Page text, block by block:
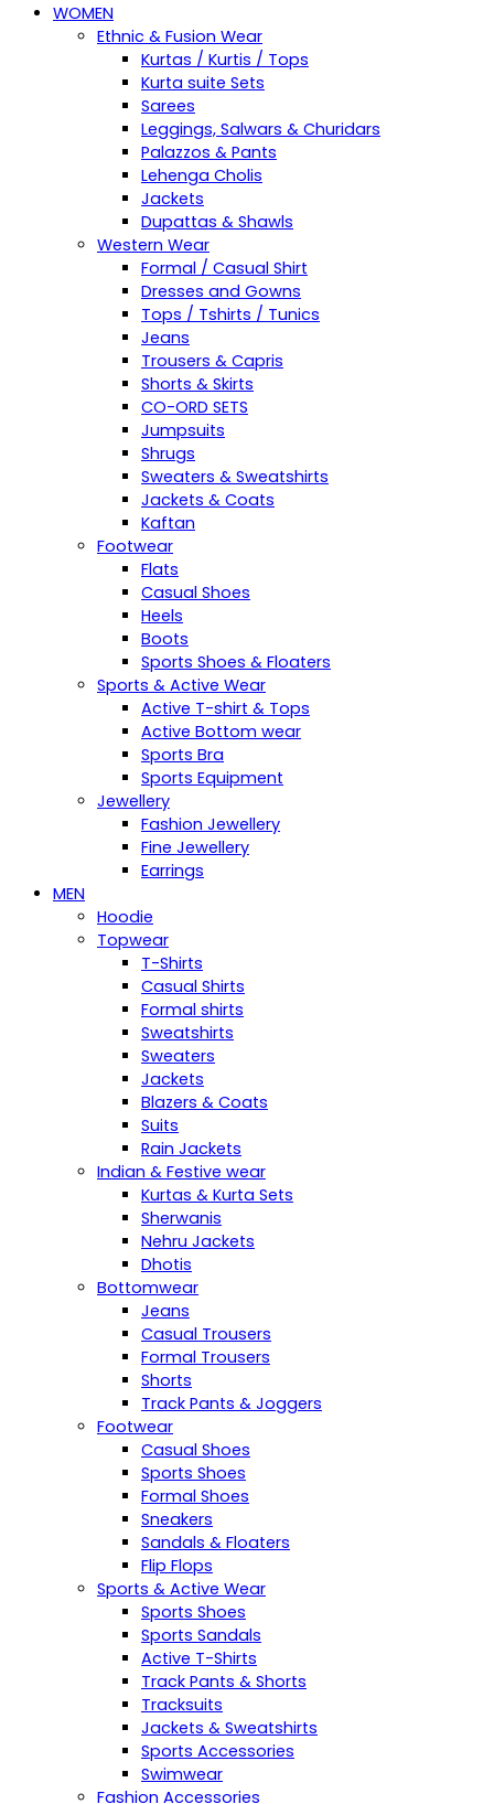
WOMEN
Ethnic & Fusion Wear
Kurtas / Kurtis / Tops
Kurta suite Sets
Sarees
Leggings, Salwars & Churidars
Palazzos & Pants
Lehenga Cholis
Jackets
Dupattas & Shawls
Western Wear
Formal / Casual Shirt
Dresses and Gowns
Tops / Tshirts / Tunics
Jeans
Trousers & Capris
Shorts & Skirts
CO-ORD SETS
Jumpsuits
Shrugs
Sweaters & Sweatshirts
Jackets & Coats
Kaftan
Footwear
Flats
Casual Shoes
Heels
Boots
Sports Shoes & Floaters
Sports & Active Wear
Active T-shirt & Tops
Active Bottom wear
Sports Bra
Sports Equipment
Jewellery
Fashion Jewellery
Fine Jewellery
Earrings
MEN
Hoodie
Topwear
T-Shirts
Casual Shirts
Formal shirts
Sweatshirts
Sweaters
Jackets
Blazers & Coats
Suits
Rain Jackets
Indian & Festive wear
Kurtas & Kurta Sets
Sherwanis
Nehru Jackets
Dhotis
Bottomwear
Jeans
Casual Trousers
Formal Trousers
Shorts
Track Pants & Joggers
Footwear
Casual Shoes
Sports Shoes
Formal Shoes
Sneakers
Sandals & Floaters
Flip Flops
Sports & Active Wear
Sports Shoes
Sports Sandals
Active T-Shirts
Track Pants & Shorts
Tracksuits
Jackets & Sweatshirts
Sports Accessories
Swimwear
Fashion Accessories